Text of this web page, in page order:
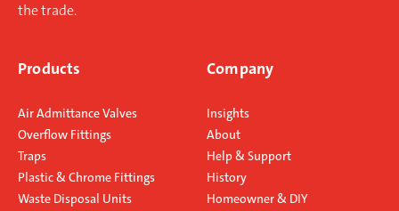
the trade.
Products
Air Admittance Valves
Overflow Fittings
Traps
Plastic & Chrome Fittings
Waste Disposal Units
Company
Insights
About
Help & Support
History
Homeowner & DIY